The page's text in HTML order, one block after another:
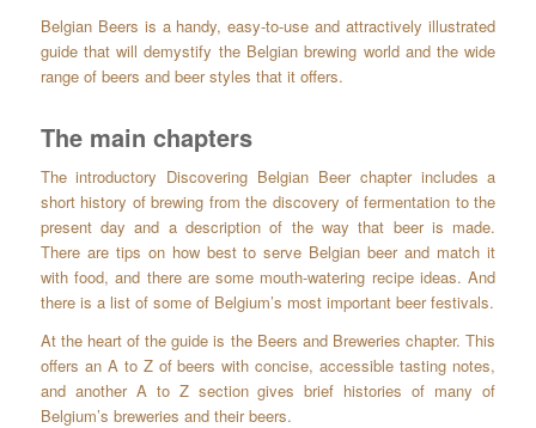
Belgian Beers is a handy, easy-to-use and attractively illustrated
guide that will demystify the Belgian brewing world and the wide
range of beers and beer styles that it offers.
The main chapters
The introductory Discovering Belgian Beer chapter includes a
short history of brewing from the discovery of fermentation to the
present day and a description of the way that beer is made.
There are tips on how best to serve Belgian beer and match it
with food, and there are some mouth-watering recipe ideas. And
there is a list of some of Belgium’s most important beer festivals.
At the heart of the guide is the Beers and Breweries chapter. This
offers an A to Z of beers with concise, accessible tasting notes,
and another A to Z section gives brief histories of many of
Belgium’s breweries and their beers.